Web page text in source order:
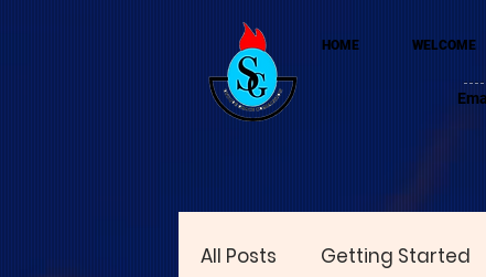
HOME WELCOME
All Posts Getting Started